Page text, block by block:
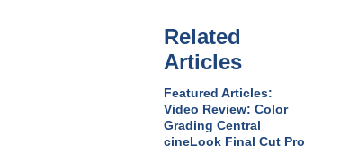
Related
Articles
Featured Articles:
Video Review: Color
Grading Central
cineLook Final Cut Pro